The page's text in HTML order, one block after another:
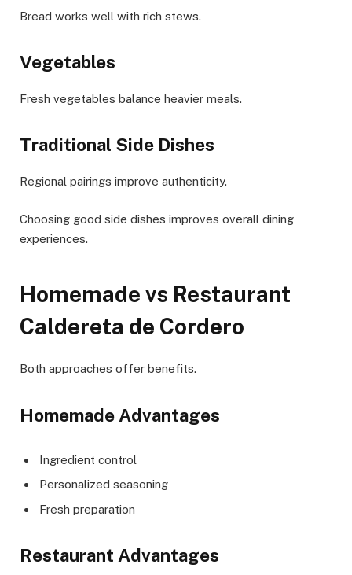
Bread works well with rich stews.
Vegetables
Fresh vegetables balance heavier meals.
Traditional Side Dishes
Regional pairings improve authenticity.
Choosing good side dishes improves overall dining
experiences.
Homemade vs Restaurant
Caldereta de Cordero
Both approaches offer benefits.
Homemade Advantages
Ingredient control
Personalized seasoning
Fresh preparation
Restaurant Advantages